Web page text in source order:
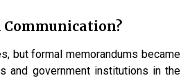
Communication?
but formal memorandums became
and government institutions in the